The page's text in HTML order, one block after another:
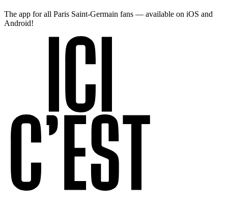
The app for all Paris Saint-Germain fans — available on iOS and
Android!